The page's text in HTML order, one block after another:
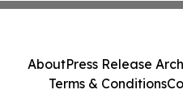
AboutPress Release
Terms & Conditions